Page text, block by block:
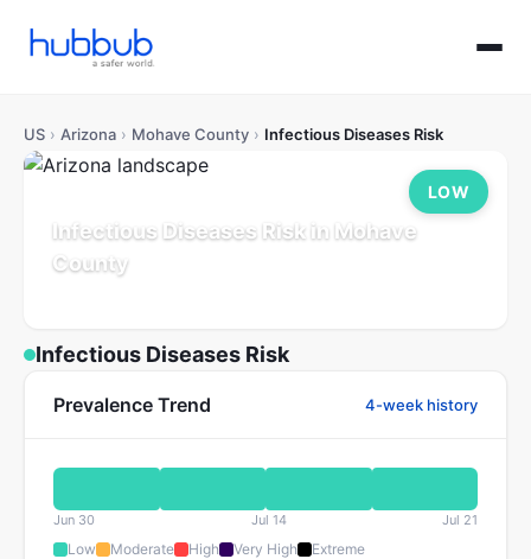
US › Arizona › Mohave County › Infectious Diseases Risk
Infectious Diseases Risk in Mohave
County
LOW
Infectious Diseases Risk
Prevalence Trend 4-week history
Jun 30 Jul 14 Jul 21
Low Moderate High Very High Extreme